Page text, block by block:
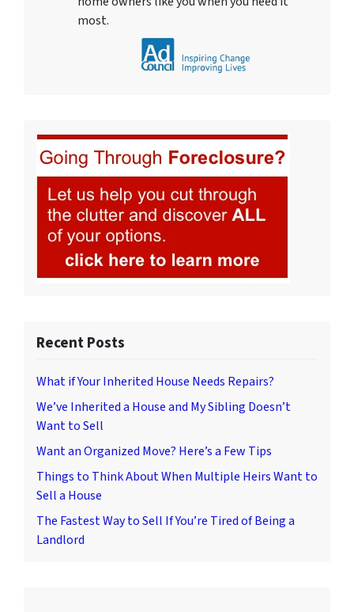
most.
Recent Posts
What if Your Inherited House Needs Repairs?
We’ve Inherited a House and My Sibling Doesn’t
Want to Sell
Want an Organized Move? Here’s a Few Tips
Things to Think About When Multiple Heirs Want to
Sell a House
The Fastest Way to Sell If You’re Tired of Being a
Landlord